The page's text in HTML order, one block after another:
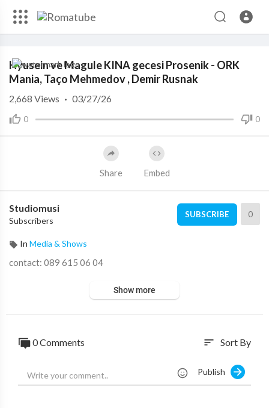
Download File: https://www.youtube.com/watch?v=nmvsdx7KqiE
Hyusein ve Magule KINA gecesi Prosenik - ORK
Mania, Taço Mehmedov , Demir Rusnak
0 0
2,668 Views · 03/27/26
Share Embed
Studiomusi
Subscribers
SUBSCRIBE 0
In Media & Shows
contact: 089 615 06 04
Show more
0 Comments sort Sort By
Publish